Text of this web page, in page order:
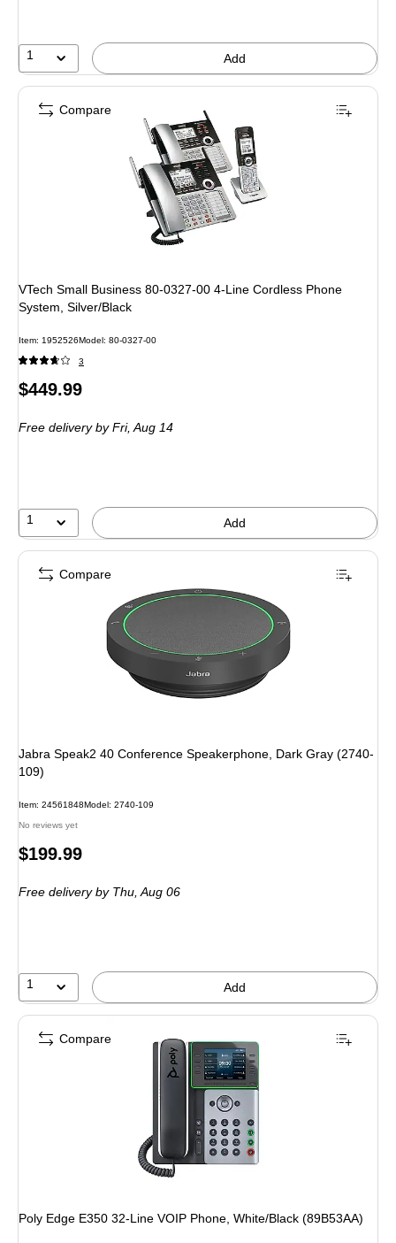
1 Add
VTech Small Business 80-0327-00 4-Line Cordless Phone
System, Silver/Black
Item: 1952526Model: 80-0327-00
3
Price
$449.99
Free deliveryby Fri, Aug 14
1 Add
Compare
Jabra Speak2 40 Conference Speakerphone, Dark Gray (2740-
109)
Item: 24561848Model: 2740-109
No reviews yet
Price
$199.99
Free deliveryby Thu, Aug 06
1 Add
Compare
Poly Edge E350 32-Line VOIP Phone, White/Black (89B53AA)
Compare